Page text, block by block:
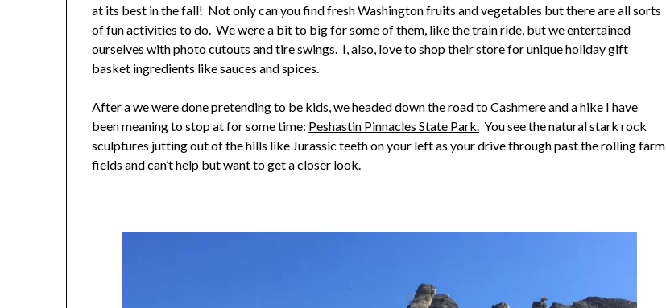
at its best in the fall! Not only can you find fresh Washington fruits and vegetables but there are all sorts
of fun activities to do. We were a bit to big for some of them, like the train ride, but we entertained
ourselves with photo cutouts and tire swings. I, also, love to shop their store for unique holiday gift
basket ingredients like sauces and spices.
After a we were done pretending to be kids, we headed down the road to Cashmere and a hike I have
been meaning to stop at for some time: Peshastin Pinnacles State Park. You see the natural stark rock
sculptures jutting out of the hills like Jurassic teeth on your left as your drive through past the rolling farm
fields and can’t help but want to get a closer look.